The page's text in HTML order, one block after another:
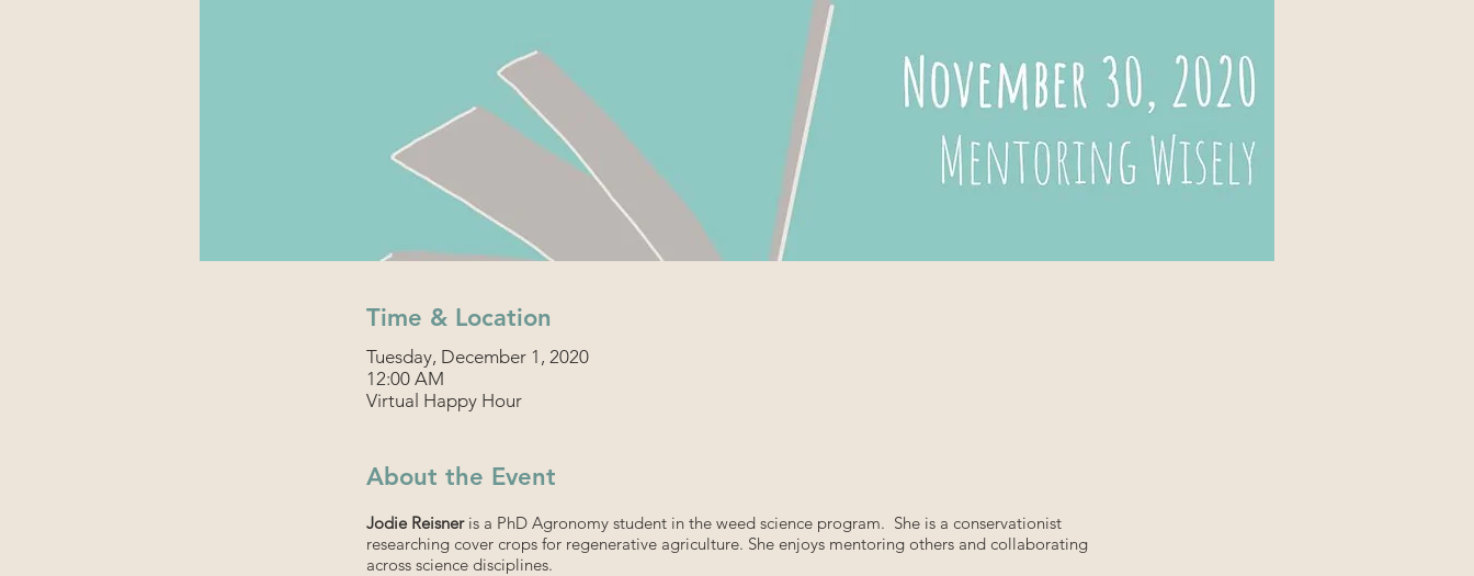
Time & Location
Tuesday, December 1, 2020
12:00 AM
Virtual Happy Hour
About the Event
Jodie Reisner is a PhD Agronomy student in the weed science program. She is a conservationist
researching cover crops for regenerative agriculture. She enjoys mentoring others and collaborating
across science disciplines.